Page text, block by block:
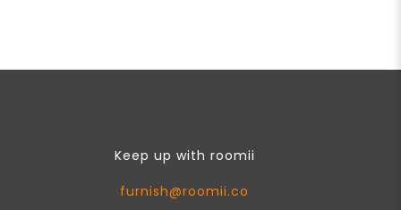
Keep up with roomii
furnish@roomii.co